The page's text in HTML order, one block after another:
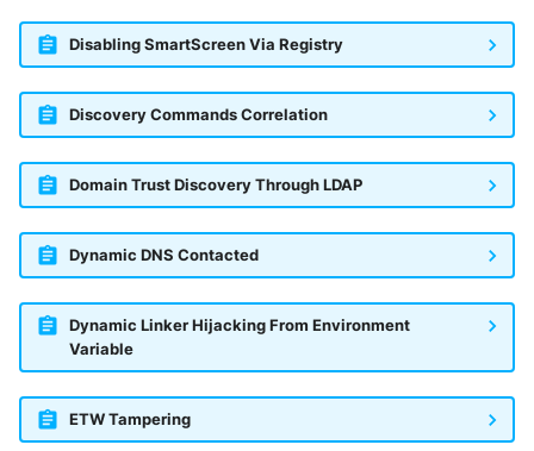
Disabling SmartScreen Via Registry
Discovery Commands Correlation
Domain Trust Discovery Through LDAP
Dynamic DNS Contacted
Dynamic Linker Hijacking From Environment
Variable
ETW Tampering